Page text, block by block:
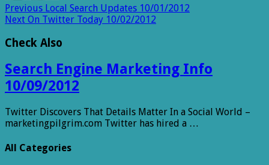
Previous Local Search Updates 10/01/2012
Next On Twitter Today 10/02/2012
Check Also
Search Engine Marketing Info
10/09/2012
Twitter Discovers That Details Matter In a Social World –
marketingpilgrim.com Twitter has hired a …
All Categories